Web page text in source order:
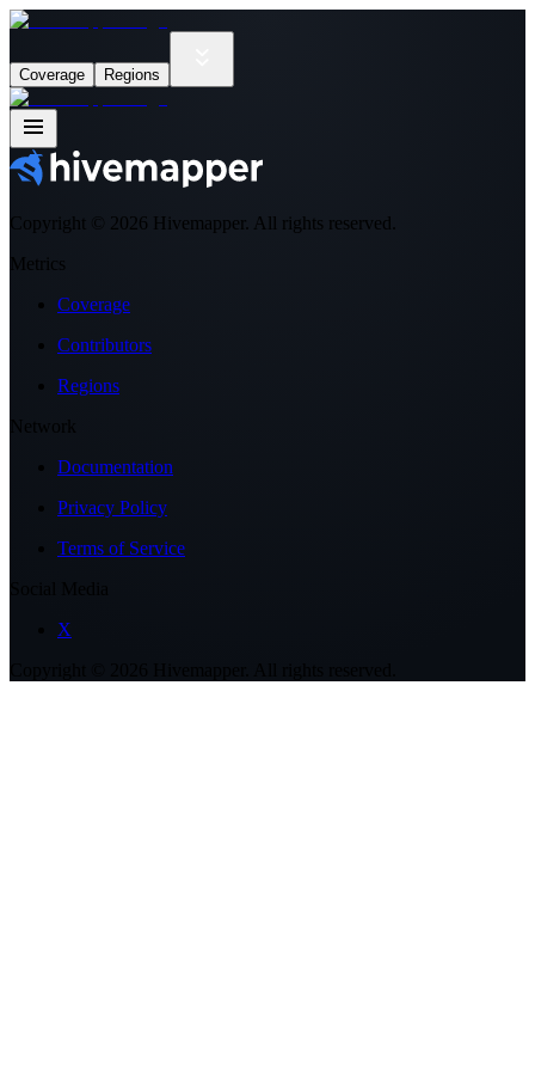
Coverage Regions
Copyright © 2026 Hivemapper. All rights reserved.
Metrics
Coverage
Contributors
Regions
Network
Documentation
Privacy Policy
Terms of Service
X